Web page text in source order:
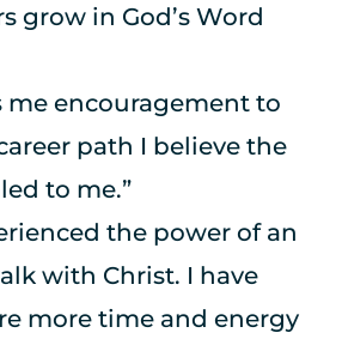
grow in God’s Word
path I believe the
to me.”
with Christ. I have
more time and energy